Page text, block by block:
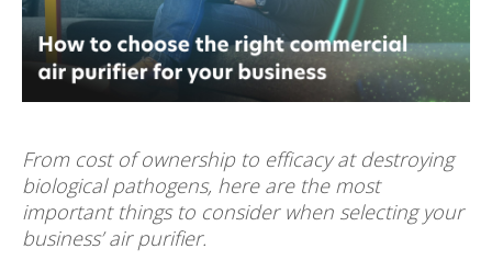
From cost of ownership to efficacy at destroying
biological pathogens, here are the most
important things to consider when selecting your
business’ air purifier.